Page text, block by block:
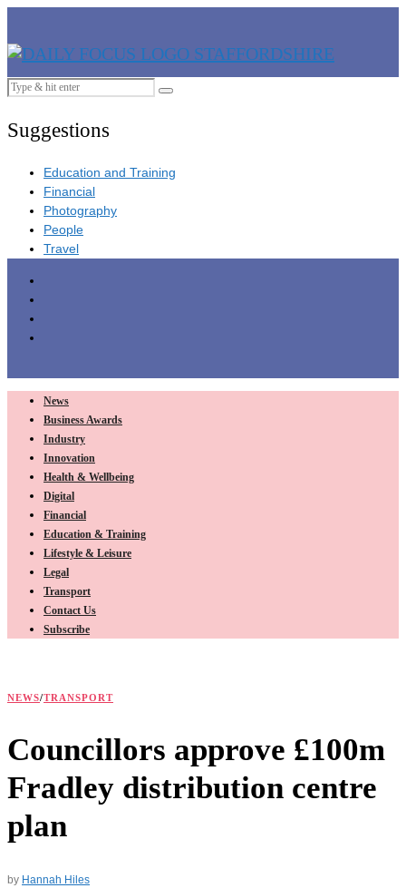
Suggestions
Education and Training
Financial
Photography
People
Travel
News
Business Awards
Industry
Innovation
Health & Wellbeing
Digital
Financial
Education & Training
Lifestyle & Leisure
Legal
Transport
Contact Us
Subscribe
NEWS/TRANSPORT
Councillors approve £100m
Fradley distribution centre
plan
by Hannah Hiles